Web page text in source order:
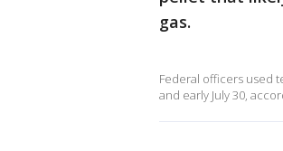
gas.
Federal officers used
and early July 30,